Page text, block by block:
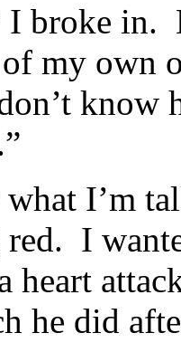
I broke
my own
know
what I’m
I
heart
he did